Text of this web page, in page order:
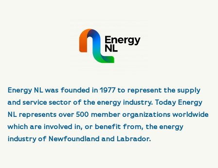
Energy NL was founded in 1977 to represent the supply
and service sector of the energy industry. Today Energy
NL represents over 500 member organizations worldwide
which are involved in, or benefit from, the energy
industry of Newfoundland and Labrador.